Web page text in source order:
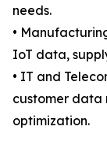
needs.
•
IoT data,
• IT and
customer data
optimization.